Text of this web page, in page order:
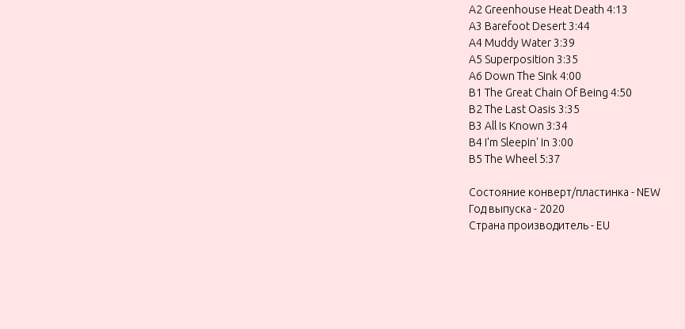
A2 Greenhouse Heat Death 4:13
A3 Barefoot Desert 3:44
A4 Muddy Water 3:39
A5 Superposition 3:35
A6 Down The Sink 4:00
B1 The Great Chain Of Being 4:50
B2 The Last Oasis 3:35
B3 All Is Known 3:34
B4 I'm Sleepin' In 3:00
B5 The Wheel 5:37
Состояние конверт/пластинка - NEW
Год выпуска - 2020
Страна производитель - EU